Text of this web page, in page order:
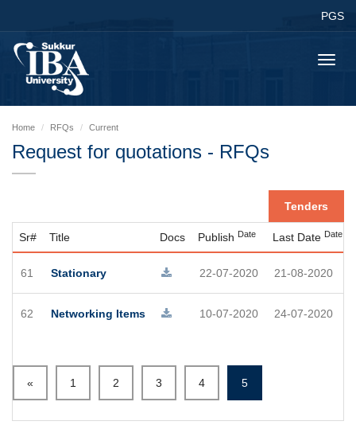
PGS
Home RFQs Current
Request for quotations - RFQs
Tenders
Sr# Title Docs Publish Date Last Date Date
61 Stationary 22-07-2020 21-08-2020
62 Networking Items 10-07-2020 24-07-2020
« 1 2 3 4 5